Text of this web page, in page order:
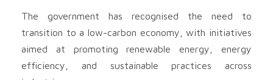
The government has recognised the need to
transition to a low-carbon economy, with initiatives
aimed at promoting renewable energy, energy
efficiency, and sustainable practices across